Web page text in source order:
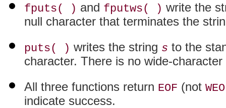
fputs( ) and fputws( ) write the
null character that terminates the
puts( ) writes the string s to the
character. There is no wide-
All three functions return EOF (not
indicate success.